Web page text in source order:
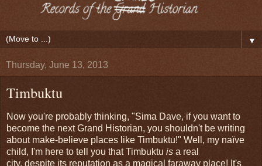
▼
Thursday, June 13, 2013
Timbuktu
Now you're probably thinking, "Sima Dave, if you want to
become the next Grand Historian, you shouldn't be writing
about make-believe places like Timbuktu!" Well, my naïve
child, I'm here to tell you that Timbuktu is a real
city, despite its reputation as a magical faraway place! It's